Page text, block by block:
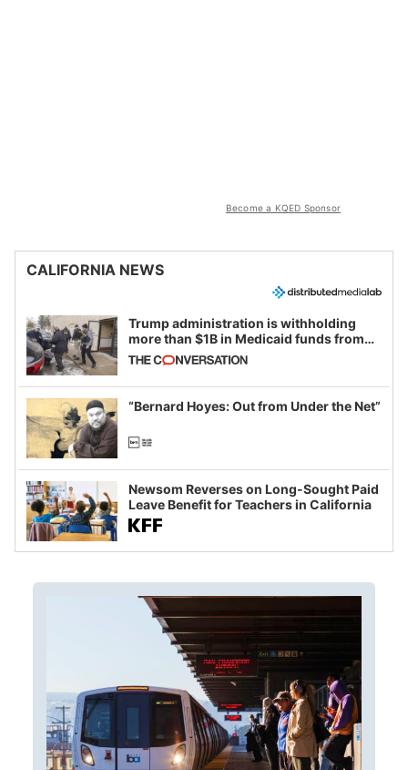
Become a KQED Sponsor
CALIFORNIA NEWS
Trump administration is withholding
more than $1B in Medicaid funds from
California and Minnesota, in latest
example of weaponizing real and
imagined fraud
“Bernard Hoyes: Out from Under the Net”
Newsom Reverses on Long-Sought Paid
Leave Benefit for Teachers in California